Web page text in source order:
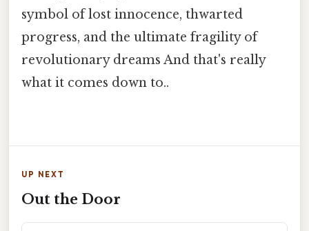
symbol of lost innocence, thwarted
progress, and the ultimate fragility of
revolutionary dreams And that's really
what it comes down to..
UP NEXT
Out the Door